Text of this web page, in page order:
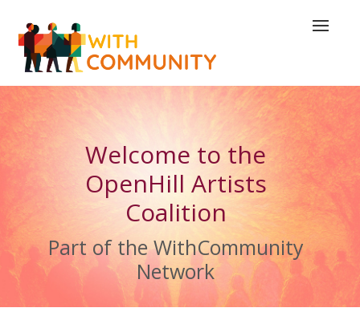
Welcome to the
OpenHill Artists
Coalition
Part of the WithCommunity
Network